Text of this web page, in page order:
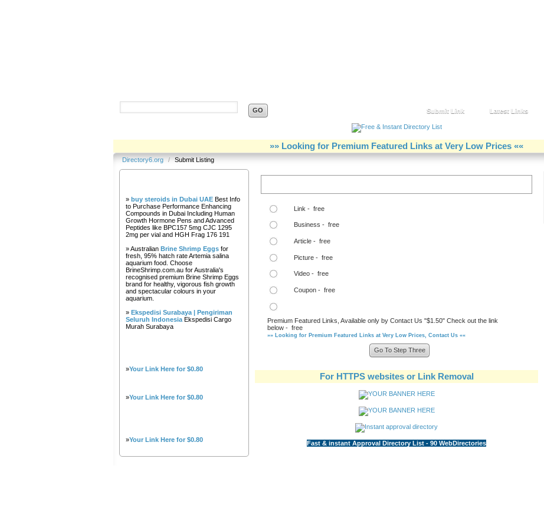
Submit Link Latest Links
»» Looking for Premium Featured Links at Very Low Prices ««
Directory6.org / Submit Listing
» buy steroids in Dubai UAE Best Info
to Purchase Performance Enhancing
Compounds in Dubai Including Human
Growth Hormone Pens and Advanced
Peptides like BPC157 5mg CJC 1295
2mg per vial and HGH Frag 176 191
» Australian Brine Shrimp Eggs for
fresh, 95% hatch rate Artemia salina
aquarium food. Choose
BrineShrimp.com.au for Australia's
recognised premium Brine Shrimp Eggs
brand for healthy, vigorous fish growth
and spectacular colours in your
aquarium.
» Ekspedisi Surabaya | Pengiriman
Seluruh Indonesia Ekspedisi Cargo
Murah Surabaya
»Your Link Here for $0.80
»Your Link Here for $0.80
»Your Link Here for $0.80
Link - free
Business - free
Article - free
Picture - free
Video - free
Coupon - free
Premium Featured Links, Available only by Contact Us "$1.50" Check out the link
below - free
»» Looking for Premium Featured Links at Very Low Prices, Contact Us ««
For HTTPS websites or Link Removal
Fast & instant Approval Directory List - 90 WebDirectories